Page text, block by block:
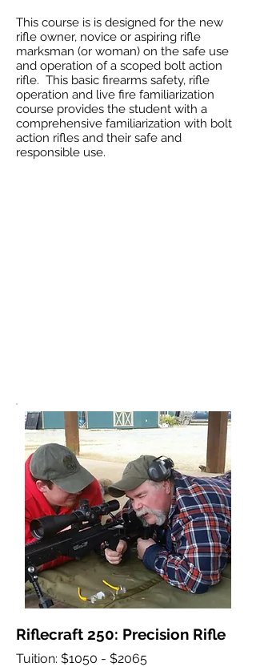
This course is is designed for the new
rifle owner, novice or aspiring rifle
marksman (or woman) on the safe use
and operation of a scoped bolt action
rifle. This basic firearms safety, rifle
operation and live fire familiarization
course provides the student with a
comprehensive familiarization with bolt
action rifles and their safe and
responsible use.
Riflecraft 250: Precision Rifle
Tuition: $1050 - $2065